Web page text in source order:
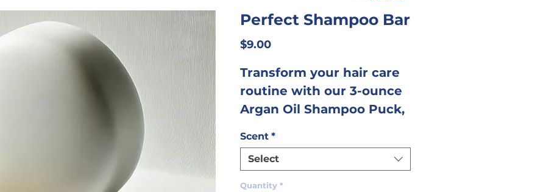
Perfect Shampoo Bar
$9.00Price
Transform your hair care
routine with our 3-ounce
Argan Oil Shampoo Puck,
deliver a luxurious and
effective cleansing
experience. Made with a
Scent *
Select
Quantity *